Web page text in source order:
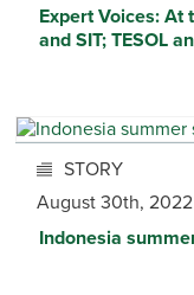
Expert Voices: At
and SIT; TESOL
STORY
August 30th,
Indonesia